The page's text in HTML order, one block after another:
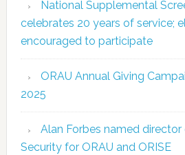
National Supplemental
celebrates 20 years of service;
encouraged to participate
ORAU Annual Giving
2025
Alan Forbes named
Security for ORAU and ORISE